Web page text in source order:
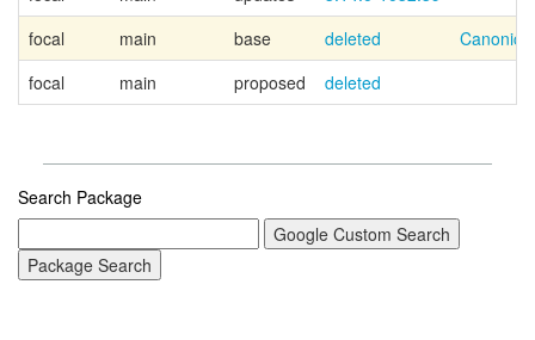
focal
main base deleted
focal
main proposed deleted
Search Package